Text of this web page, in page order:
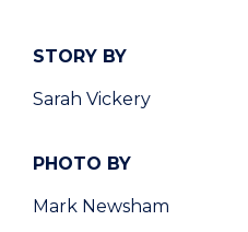
STORY BY
Sarah Vickery
PHOTO BY
Mark Newsham